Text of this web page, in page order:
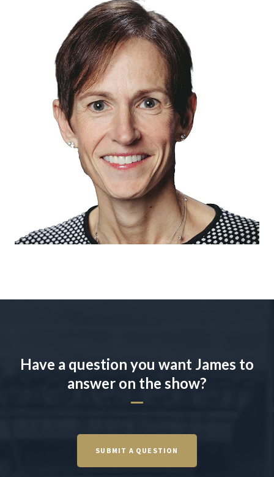
Have a question you want James to
answer on the show?
SUBMIT A QUESTION